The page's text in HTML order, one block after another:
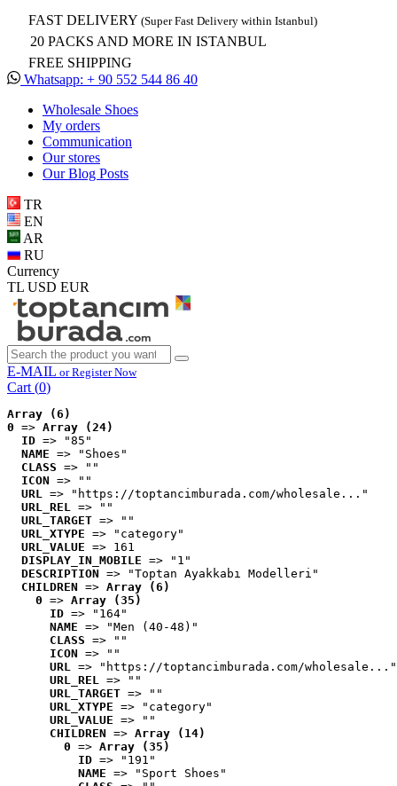
FAST DELIVERY (Super Fast Delivery within Istanbul)
20 PACKS AND MORE IN ISTANBUL
FREE SHIPPING
Whatsapp: + 90 552 544 86 40
Wholesale Shoes
My orders
Communication
Our stores
Our Blog Posts
TR
EN
AR
RU
Currency
TL USD EUR
E-MAIL or Register Now
Cart (0)
Array (6)
0 => Array (24)
ID => "85"
NAME => "Shoes"
CLASS => ""
ICON => ""
URL => "https://toptancimburada.com/wholesale..."
URL_REL => ""
URL_TARGET => ""
URL_XTYPE => "category"
URL_VALUE => 161
DISPLAY_IN_MOBILE => "1"
DESCRIPTION => "Toptan Ayakkabı Modelleri"
CHILDREN => Array (6)
0 => Array (35)
ID => "164"
NAME => "Men (40-48)"
CLASS => ""
ICON => ""
URL => "https://toptancimburada.com/wholesale..."
URL_REL => ""
URL_TARGET => ""
URL_XTYPE => "category"
URL_VALUE => ""
CHILDREN => Array (14)
0 => Array (35)
ID => "191"
NAME => "Sport Shoes"